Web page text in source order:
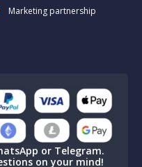
Marketing partnership
or Telegram.
on your mind!